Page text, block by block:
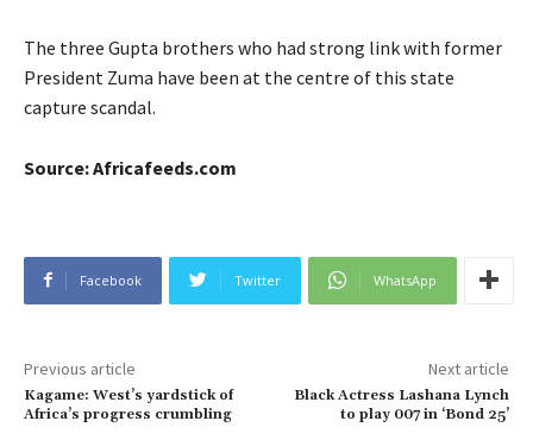
The three Gupta brothers who had strong link with former
President Zuma have been at the centre of this state
capture scandal.
Source: Africafeeds.com
Facebook Twitter WhatsApp
Previous article
Kagame: West’s yardstick of
Africa’s progress crumbling
Next article
Black Actress Lashana Lynch
to play 007 in ‘Bond 25’